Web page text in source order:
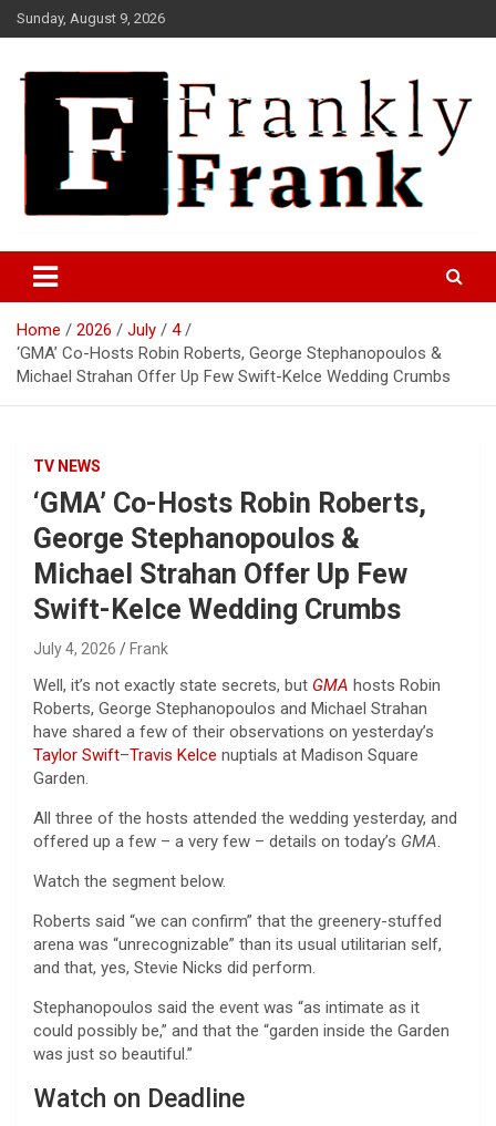
Skip
to
Sunday, August 9, 2026
FrankTrades.com | Stock
Market News, Stock Options
Flow, Dark Pool, Product
Reviews & more!
Home 2026 July
4
‘GMA’ Co-Hosts Robin Roberts, George Stephanopoulos &
Michael Strahan Offer Up Few Swift-Kelce Wedding Crumbs
TV NEWS
‘GMA’ Co-Hosts Robin Roberts,
George Stephanopoulos &
Michael Strahan Offer Up Few
Swift-Kelce Wedding Crumbs
July 4, 2026 Frank
Well, it’s not exactly state secrets, but GMA hosts Robin
Roberts, George Stephanopoulos and Michael Strahan
have shared a few of their observations on yesterday’s
Taylor Swift–Travis Kelce nuptials at Madison Square
Garden.
All three of the hosts attended the wedding yesterday, and
offered up a few – a very few – details on today’s GMA.
Watch the segment below.
Roberts said “we can confirm” that the greenery-stuffed
arena was “unrecognizable” than its usual utilitarian self,
and that, yes, Stevie Nicks did perform.
Stephanopoulos said the event was “as intimate as it
could possibly be,” and that the “garden inside the Garden
was just so beautiful.”
Watch on Deadline